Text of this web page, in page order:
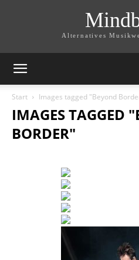
Alternatives
Start Images tagged "Beyond
IMAGES TAGGED
BORDER"